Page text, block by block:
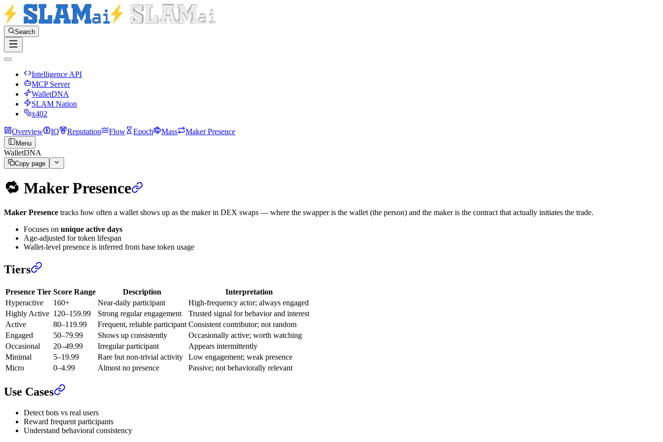
Search
Intelligence API
MCP Server
WalletDNA
SLAM Nation
x402
Overview IQ Reputation Flow Epoch Mass Maker Presence
Menu
WalletDNA
Copy page
🔁 Maker Presence
Maker Presence tracks how often a wallet shows up as the maker in DEX swaps — where the swapper is the wallet (the person) and the maker is the contract that actually initiates the trade.
Focuses on unique active days
Age-adjusted for token lifespan
Wallet-level presence is inferred from base token usage
Tiers
Presence Tier Score Range Description
Interpretation
Hyperactive
160+ Near-daily participant
High-frequency actor; always engaged
Highly Active 120–159.99 Strong regular engagement
Trusted signal for behavior and interest
Active
80–119.99 Frequent, reliable participant Consistent contributor; not random
Engaged
50–79.99 Shows up consistently
Occasionally active; worth watching
Occasional
20–49.99 Irregular participant
Appears intermittently
Minimal
5–19.99 Rare but non-trivial activity
Low engagement; weak presence
Micro
0–4.99 Almost no presence Passive; not behaviorally relevant
Use Cases
Detect bots vs real users
Reward frequent participants
Understand behavioral consistency